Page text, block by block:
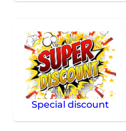
Special discount